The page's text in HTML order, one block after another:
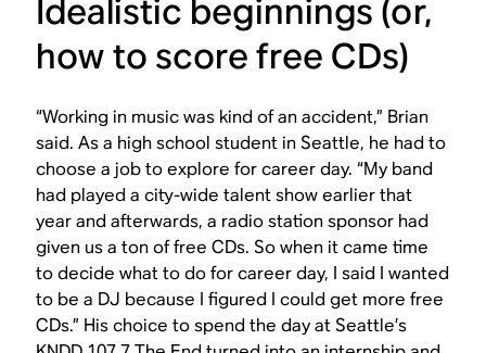
Idealistic beginnings (or,
how to score free CDs)
“Working in music was kind of an accident,” Brian
said. As a high school student in Seattle, he had to
choose a job to explore for career day. “My band
had played a city-wide talent show earlier that
year and afterwards, a radio station sponsor had
given us a ton of free CDs. So when it came time
to decide what to do for career day, I said I wanted
to be a DJ because I figured I could get more free
CDs.” His choice to spend the day at Seattle’s